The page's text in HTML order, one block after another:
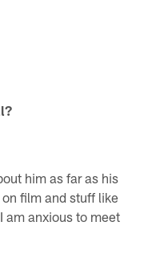
him as far as his
film and stuff like
anxious to meet